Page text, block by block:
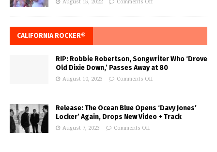
August 15, 2022 Comments Off
CALIFORNIA ROCKER®
RIP: Robbie Robertson, Songwriter Who ‘Drove
Old Dixie Down,’ Passes Away at 80
August 10, 2023 Comments Off
Release: The Ocean Blue Opens ‘Davy Jones’
Locker’ Again, Drops New Video + Track
August 7, 2023 Comments Off